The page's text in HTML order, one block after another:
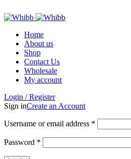
Home
About us
Shop
Contact Us
Wholesale
My account
Login / Register
Sign inCreate an Account
Username or email address *
Password *